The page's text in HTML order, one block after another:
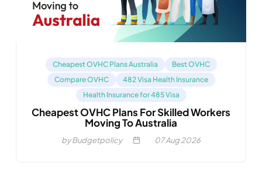
Cheapest OVHC Plans Australia
Best OVHC
Compare OVHC
482 Visa Health Insurance
Health Insurance for 485 Visa
Cheapest OVHC Plans For Skilled Workers
Moving To Australia
by Budgetpolicy 07Aug 2026